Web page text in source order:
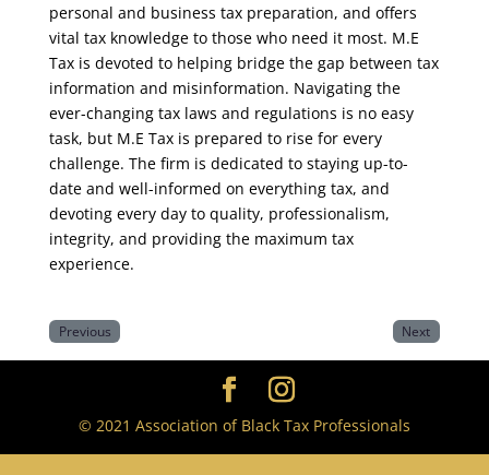
personal and business tax preparation, and offers
vital tax knowledge to those who need it most. M.E
Tax is devoted to helping bridge the gap between tax
information and misinformation. Navigating the
ever-changing tax laws and regulations is no easy
task, but M.E Tax is prepared to rise for every
challenge. The firm is dedicated to staying up-to-
date and well-informed on everything tax, and
devoting every day to quality, professionalism,
integrity, and providing the maximum tax
experience.
Previous Next
© 2021 Association of Black Tax Professionals